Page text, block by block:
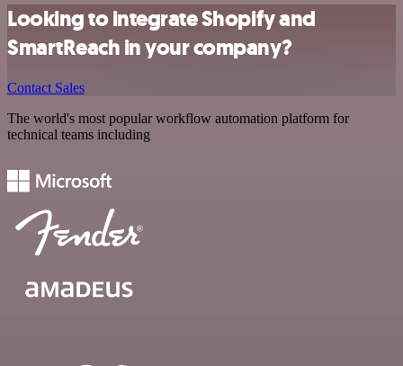
Looking to integrate Shopify and
SmartReach in your company?
Contact Sales
The world's most popular workflow automation platform for
technical teams including